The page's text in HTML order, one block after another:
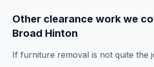
Other clearance work we
Broad Hinton
If furniture removal is not quite the